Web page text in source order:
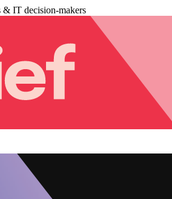
IT decision-makers